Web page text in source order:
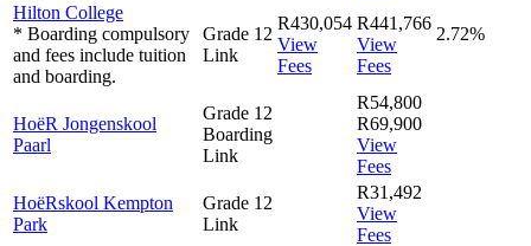
Hilton College
* Boarding compulsory
and fees include tuition
and boarding.
Grade 12
Link
R430,054
View
Fees
R441,766
View
Fees
2.72%
HoëR Jongenskool
Paarl
Grade 12
Boarding
Link
R54,800
R69,900
View
Fees
HoëRskool Kempton
Park
Grade 12
Link
R31,492
View
Fees